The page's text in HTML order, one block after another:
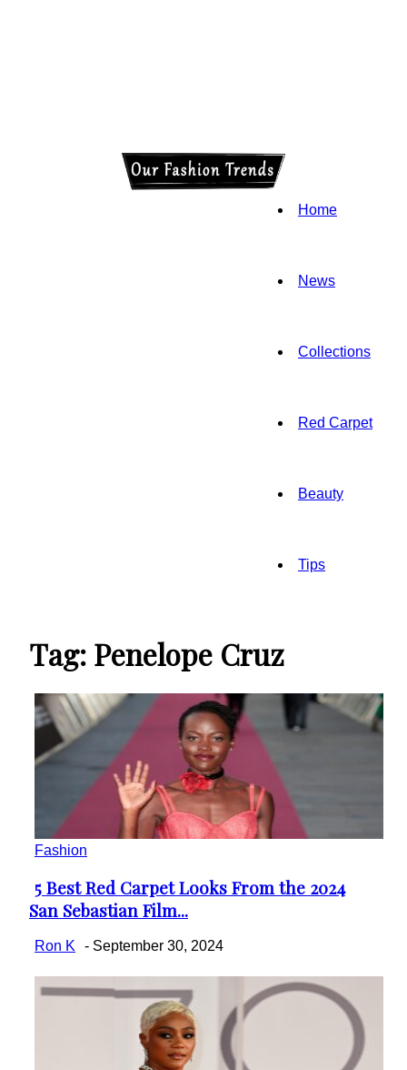
Home
News
Collections
Red Carpet
Beauty
Tips
Tag: Penelope Cruz
Fashion
Section
Heading
5 Best Red Carpet Looks From the 2024
San Sebastian Film...
Ron K - September 30, 2024